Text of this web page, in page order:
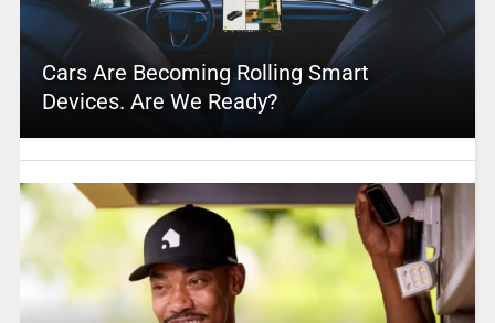
Cars Are Becoming Rolling Smart
Devices. Are We Ready?